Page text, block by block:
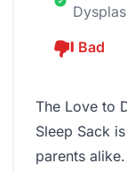
Bad
The Love to
Sleep Sack
parents